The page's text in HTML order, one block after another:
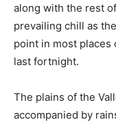
along with the rest
prevailing chill as
point in most
last fortnight.
The plains of the
accompanied by